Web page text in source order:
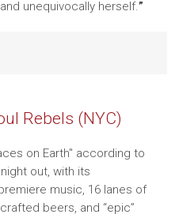
unequivocally herself.”
Rebels (NYC)
on Earth" according to
out, with its
music, 16 lanes of
beers, and “epic”